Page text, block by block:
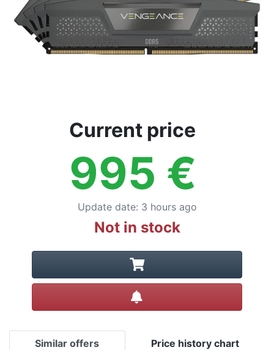
Current price
995 €
Update date: 3 hours ago
Not in stock
Similar offers Price history chart